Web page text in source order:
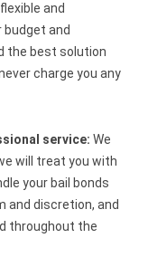
and
and
the best solution
charge you any
service: We
will treat you with
your bail bonds
discretion, and
throughout the